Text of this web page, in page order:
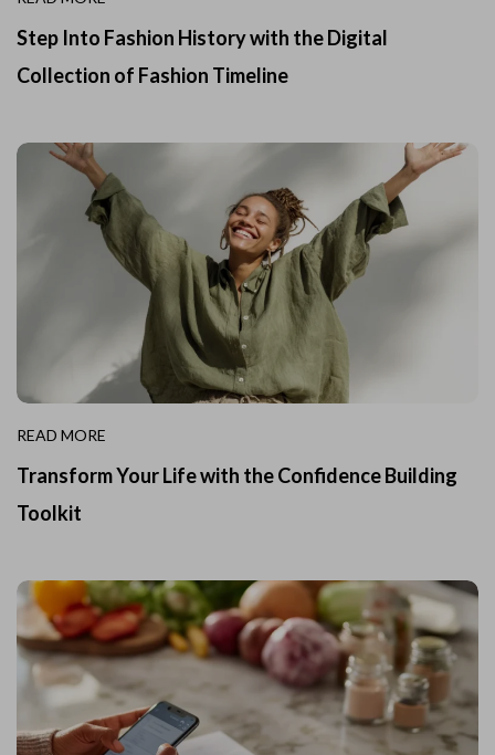
Step Into Fashion History with the Digital
Collection of Fashion Timeline
READ MORE
Transform Your Life with the Confidence Building
Toolkit